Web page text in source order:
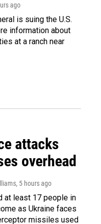
ago
is suing the U.S.
information about
at a ranch near
attacks
overhead
, 5 hours ago
at least 17 people in
as Ukraine faces
missiles used